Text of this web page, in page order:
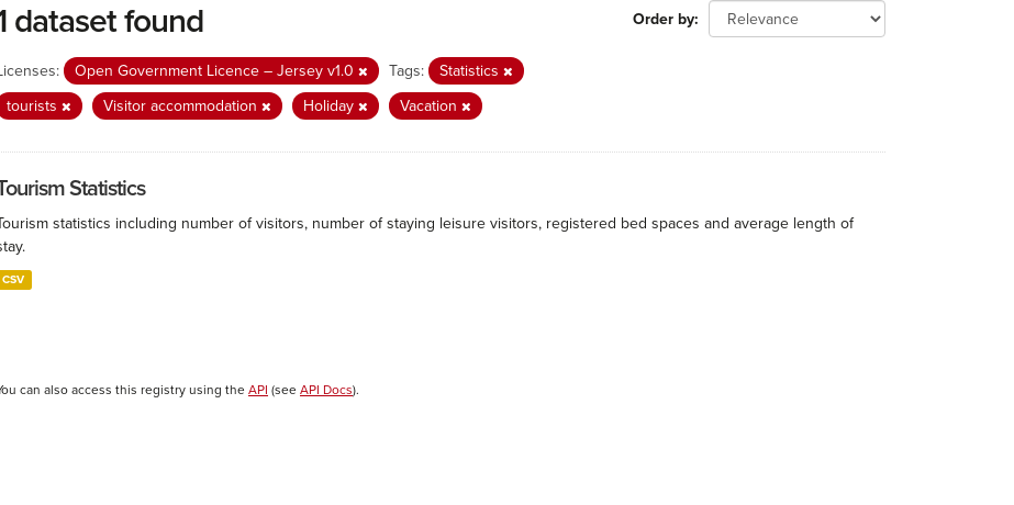
Order by
dataset found
Open Government Licence – Jersey v1.0 Tags:
Statistics
tourists
Visitor accommodation Holiday Vacation
Statistics
statistics including number of visitors, number of staying leisure visitors, registered bed spaces and average length of
CSV
can also access this registry using the API (see API Docs).